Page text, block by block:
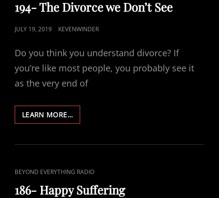
194- The Divorce we Don’t See
POSTED
JULY 19, 2019 KEVENWINDER
Do you think you understand divorce? If
you’re like most people, you probably see it
as the very end of
LEARN MORE…194-
THE
WE
CAT
LINKS
BEYOND EVERYTHING RADIO
186- Happy Suffering